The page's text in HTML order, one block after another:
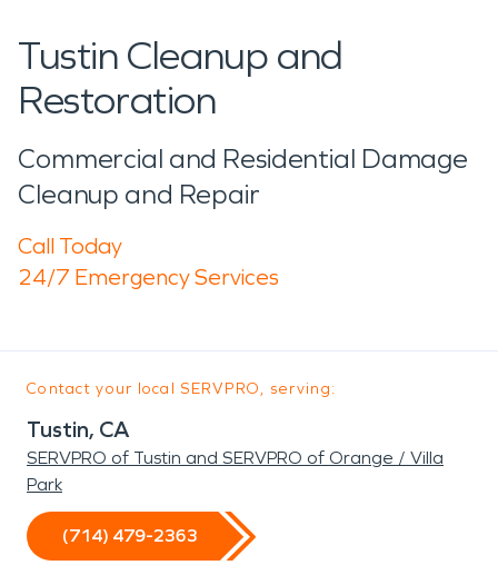
Tustin Cleanup and
Restoration
Commercial and Residential Damage
Cleanup and Repair
Call Today
24/7 Emergency Services
Contact your local SERVPRO, serving:
Tustin, CA
SERVPRO of Tustin and SERVPRO of Orange / Villa
Park
(714) 479-2363